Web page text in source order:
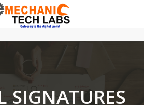
SIGNATURES